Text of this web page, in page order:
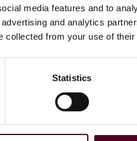
media features and to
and analytics
collected from your use of
Statistics
law firm in New York City.